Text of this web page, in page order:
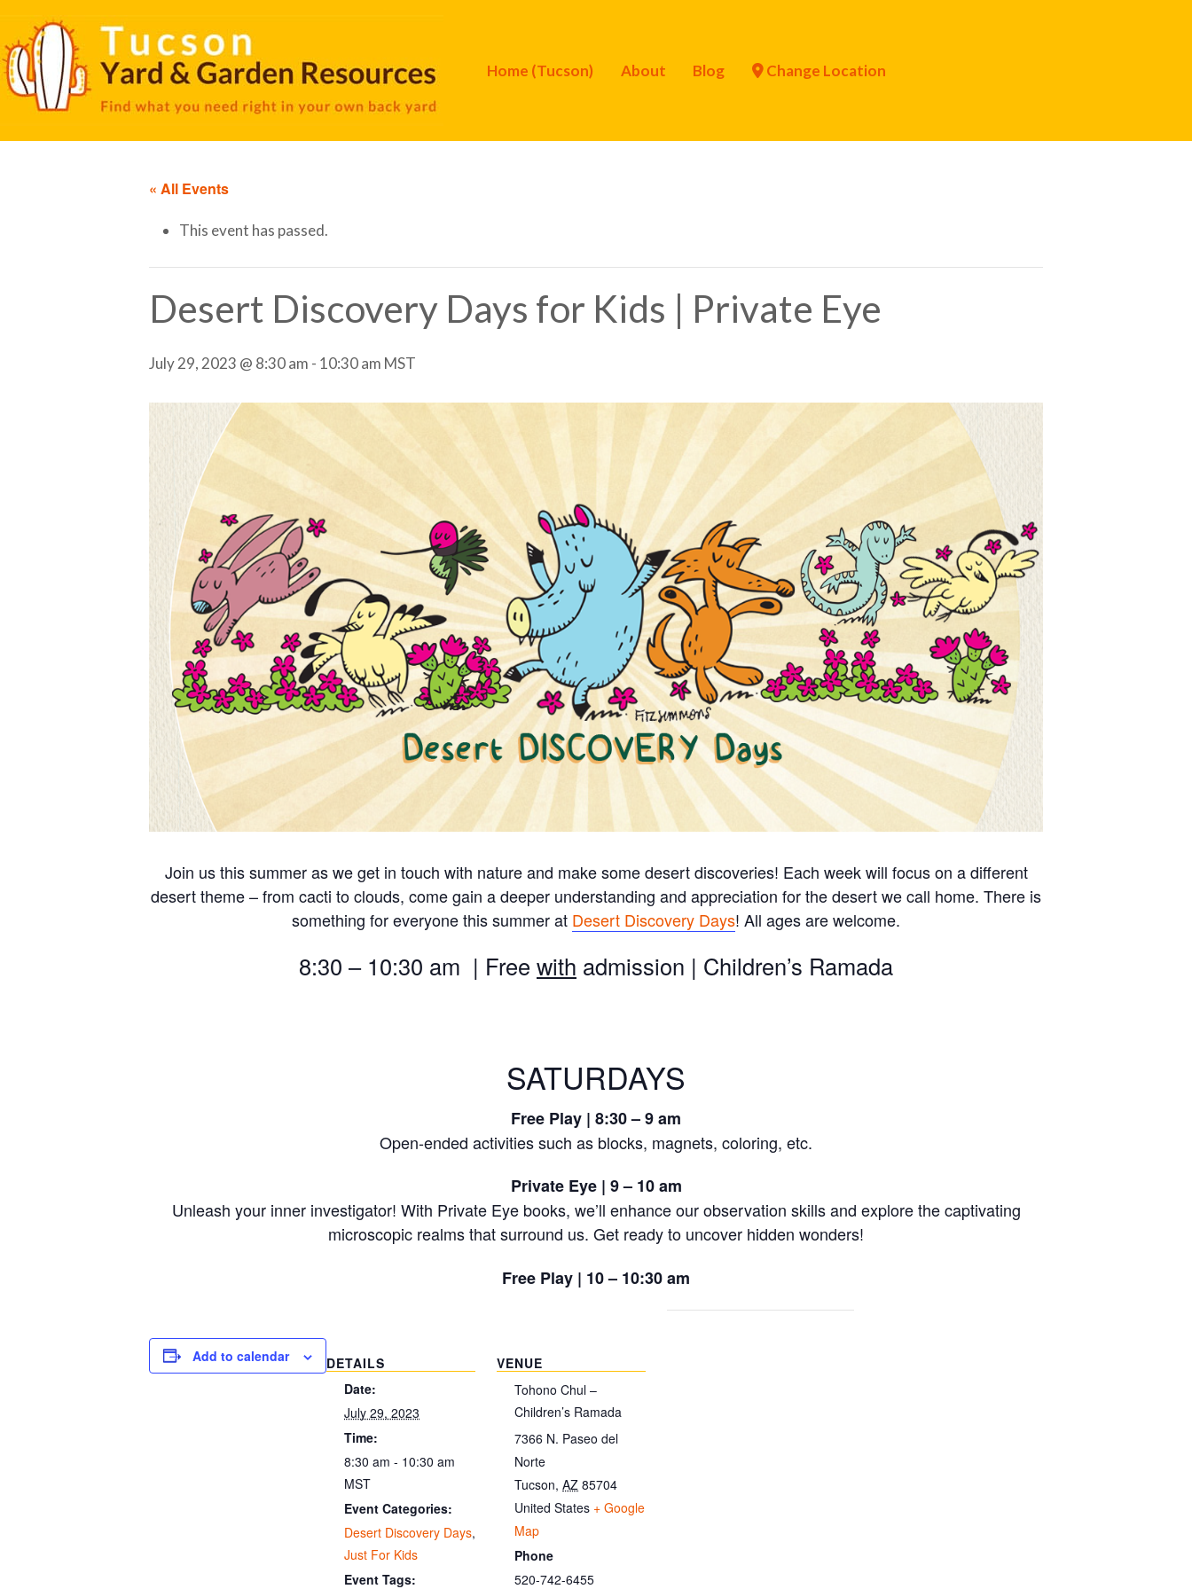
Home (Tucson) About Blog Change Location
« All Events
This event has passed.
Desert Discovery Days for Kids | Private Eye
July 29, 2023 @ 8:30 am - 10:30 am MST
Join us this summer as we get in touch with nature and make some desert discoveries! Each week will focus on a different
desert theme – from cacti to clouds, come gain a deeper understanding and appreciation for the desert we call home. There is
something for everyone this summer at Desert Discovery Days! All ages are welcome.
8:30 – 10:30 am | Free with admission | Children’s Ramada
SATURDAYS
Free Play | 8:30 – 9 am
Open-ended activities such as blocks, magnets, coloring, etc.
Private Eye | 9 – 10 am
Unleash your inner investigator! With Private Eye books, we’ll enhance our observation skills and explore the captivating
microscopic realms that surround us. Get ready to uncover hidden wonders!
Free Play | 10 – 10:30 am
Add to calendar
DETAILS
Date:
July 29, 2023
Time:
8:30 am - 10:30 am
MST
Event Categories:
Desert Discovery Days,
Just For Kids
Event Tags:
VENUE
Tohono Chul –
Children’s Ramada
7366 N. Paseo del
Norte
Tucson, AZ 85704
United States + Google
Map
Phone
520-742-6455